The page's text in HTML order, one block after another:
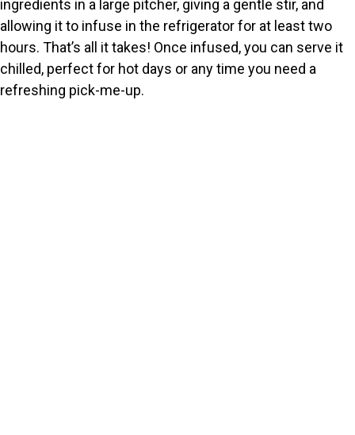
ingredients in a large pitcher, giving a gentle stir, and
allowing it to infuse in the refrigerator for at least two
hours. That’s all it takes! Once infused, you can serve it
chilled, perfect for hot days or any time you need a
refreshing pick-me-up.